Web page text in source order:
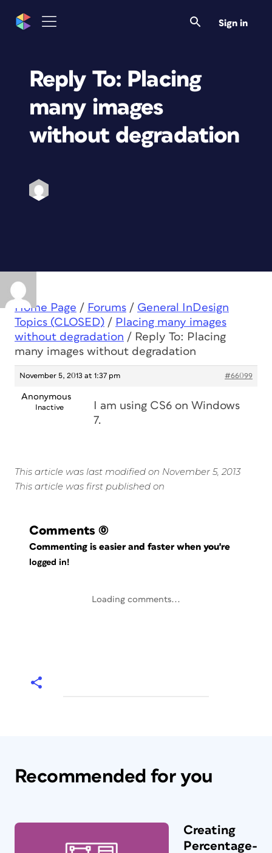
Sign in
Reply To: Placing
many images
without degradation
Home Page / Forums / General InDesign
Topics (CLOSED) / Placing many images
without degradation / Reply To: Placing
many images without degradation
November 5, 2013 at 1:37 pm #66099
Anonymous
Inactive
I am using CS6 on Windows
7.
This article was last modified on November 5, 2013
This article was first published on
Comments (0)
Commenting is easier and faster when you're
logged in!
Loading comments...
Recommended for you
Creating
Percentage-